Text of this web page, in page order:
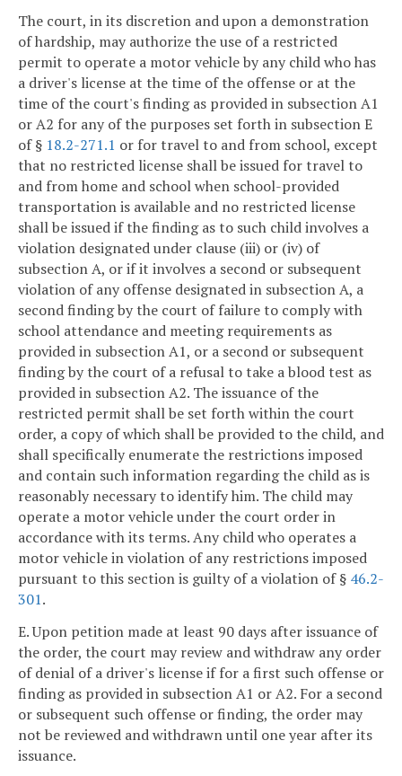
The court, in its discretion and upon a demonstration
of hardship, may authorize the use of a restricted
permit to operate a motor vehicle by any child who has
a driver's license at the time of the offense or at the
time of the court's finding as provided in subsection A1
or A2 for any of the purposes set forth in subsection E
of § 18.2-271.1 or for travel to and from school, except
that no restricted license shall be issued for travel to
and from home and school when school-provided
transportation is available and no restricted license
shall be issued if the finding as to such child involves a
violation designated under clause (iii) or (iv) of
subsection A, or if it involves a second or subsequent
violation of any offense designated in subsection A, a
second finding by the court of failure to comply with
school attendance and meeting requirements as
provided in subsection A1, or a second or subsequent
finding by the court of a refusal to take a blood test as
provided in subsection A2. The issuance of the
restricted permit shall be set forth within the court
order, a copy of which shall be provided to the child, and
shall specifically enumerate the restrictions imposed
and contain such information regarding the child as is
reasonably necessary to identify him. The child may
operate a motor vehicle under the court order in
accordance with its terms. Any child who operates a
motor vehicle in violation of any restrictions imposed
pursuant to this section is guilty of a violation of § 46.2-
301.
E. Upon petition made at least 90 days after issuance of
the order, the court may review and withdraw any order
of denial of a driver's license if for a first such offense or
finding as provided in subsection A1 or A2. For a second
or subsequent such offense or finding, the order may
not be reviewed and withdrawn until one year after its
issuance.